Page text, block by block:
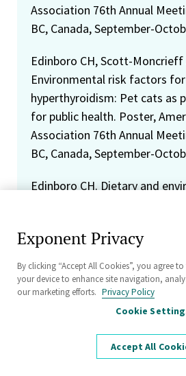
Association 76th Annual
BC, Canada, September-
Edinboro CH, Scott-Moncrieff
Environmental risk factors
hyperthyroidism: Pet cats as
for public health. Poster,
Association 76th Annual
BC, Canada, September-
Edinboro CH. Dietary and
Association, Belmont, CA,
Mezei G, Cher D, Kelsh M,
C, Kavet R. Cardiovascular
occupational exposure to
Bioelectromagnetics Society
Exponent Privacy
By clicking “Accept All Cookies”, you agree
your device to enhance site navigation,
our marketing efforts. Privacy Policy
Cookie
Accept All